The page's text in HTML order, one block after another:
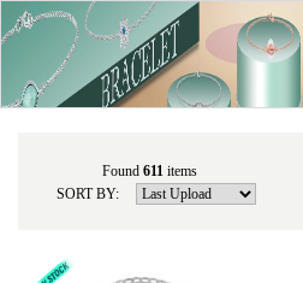
Found 611 items
SORT BY: